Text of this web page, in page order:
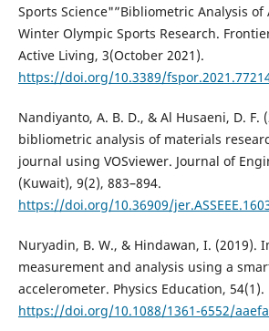
Sports Science"”Bibliometric Analysis of
Winter Olympic Sports Research.
Active Living, 3(October 2021).
https://doi.org/10.3389/
Nandiyanto, A. B. D., & Al Husaeni, D. F.
bibliometric analysis of materials
journal using VOSviewer. Journal of
(Kuwait), 9(2), 883–894.
https://doi.org/10.36909/
Nuryadin, B. W., & Hindawan, I. (2019).
measurement and analysis using a
accelerometer. Physics Education, 54(1).
https://doi.org/10.1088/1361-6552/